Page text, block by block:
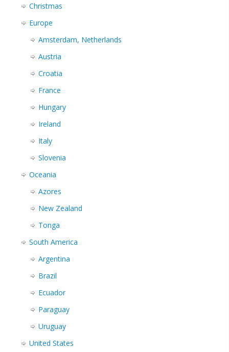
Christmas
Europe
Amsterdam, Netherlands
Austria
Croatia
France
Hungary
Ireland
Italy
Slovenia
Oceania
Azores
New Zealand
Tonga
South America
Argentina
Brazil
Ecuador
Paraguay
Uruguay
United States